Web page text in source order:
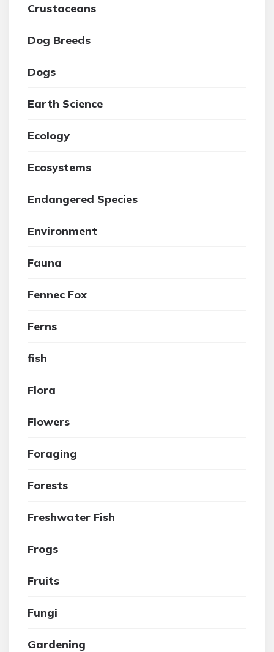
Crustaceans
Dog Breeds
Dogs
Earth Science
Ecology
Ecosystems
Endangered Species
Environment
Fauna
Fennec Fox
Ferns
fish
Flora
Flowers
Foraging
Forests
Freshwater Fish
Frogs
Fruits
Fungi
Gardening